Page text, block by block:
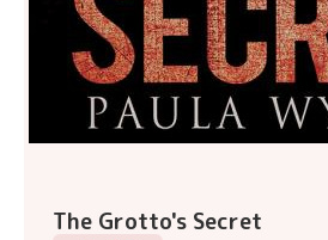
The Grotto's Secret